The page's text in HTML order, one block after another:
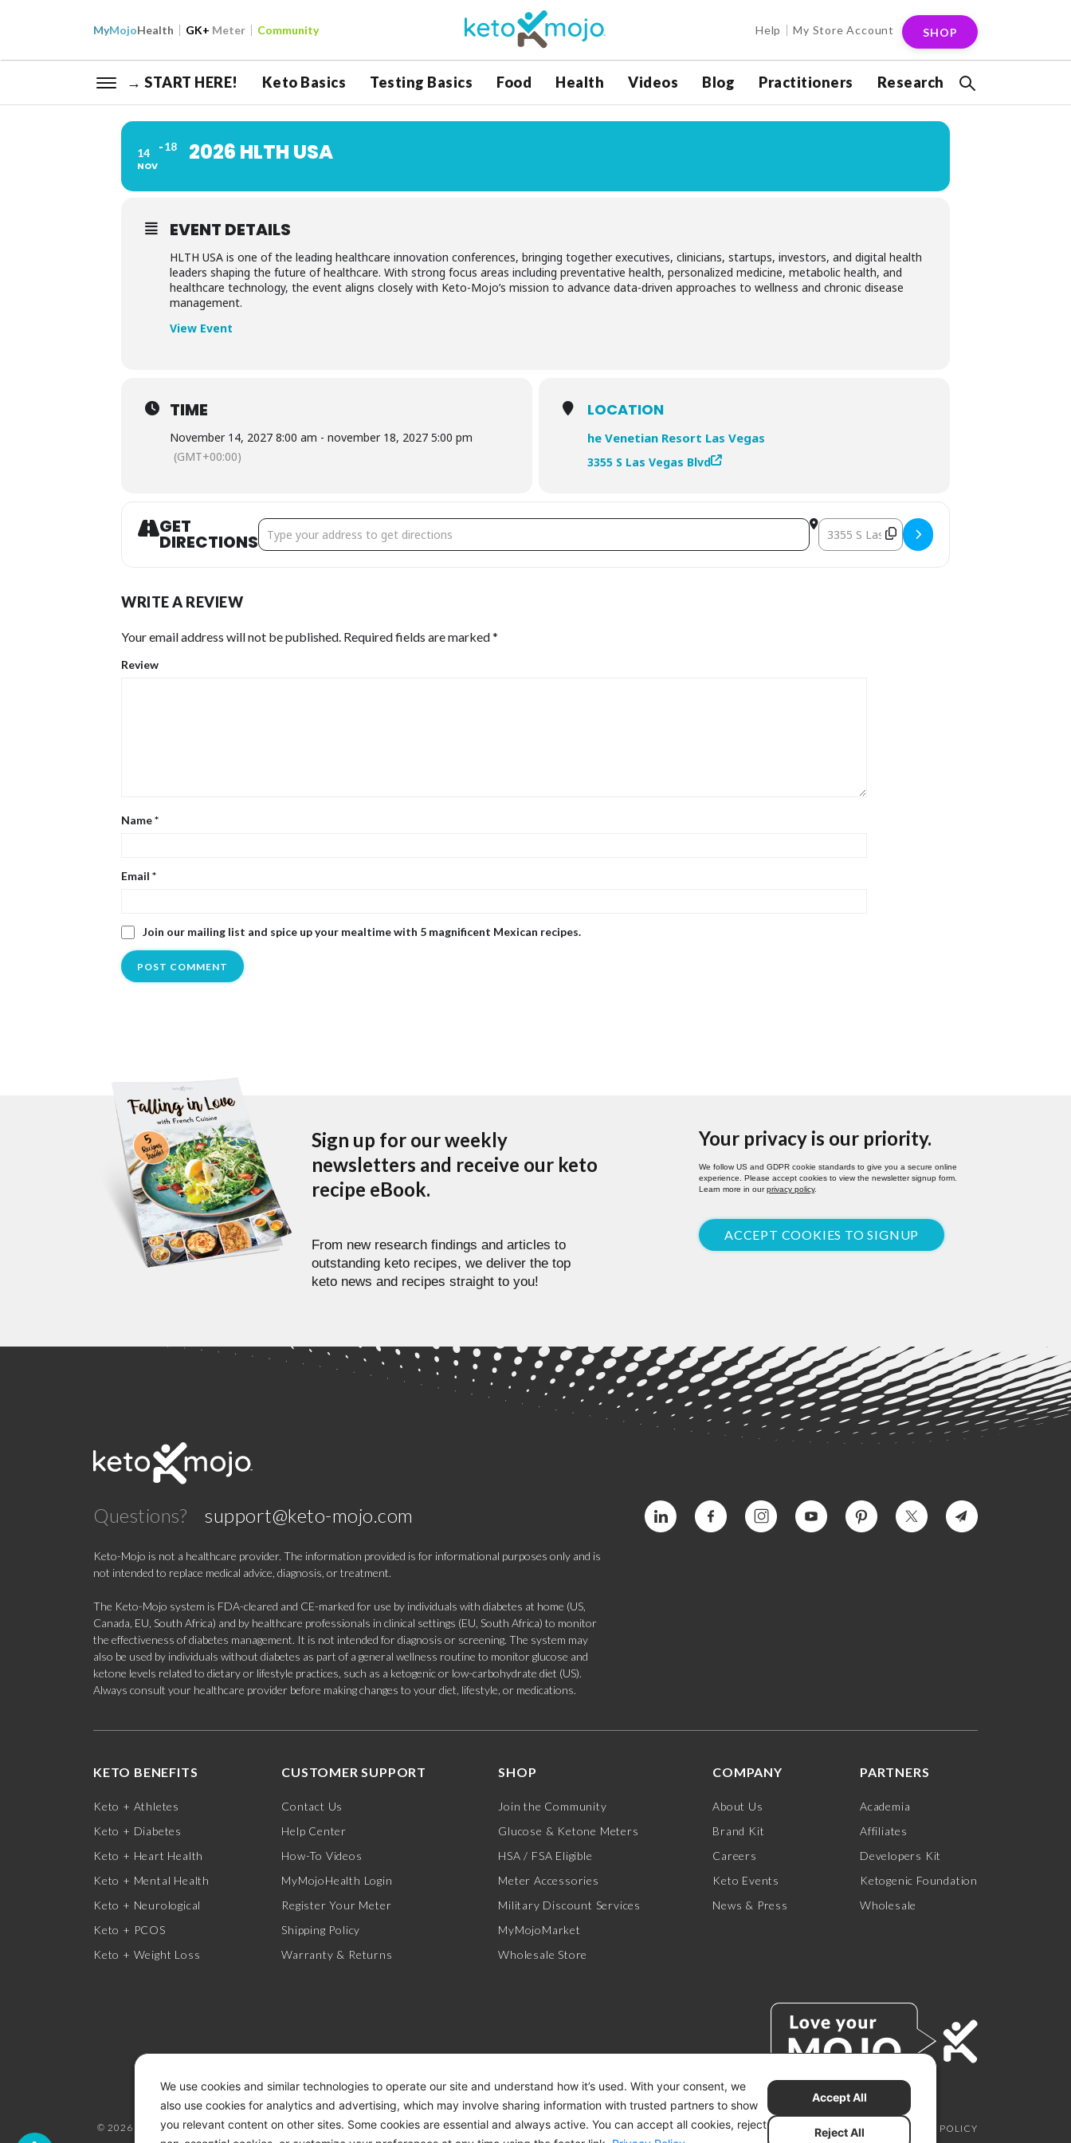
We use cookies and similar technologies to operate our site and understand how it’s used. With your consent, we
also use cookies for analytics and advertising, which may involve sharing information with trusted partners to show
you relevant content on other sites. Some cookies are essential and always active. You can accept all cookies, reject
Reject All
Accept All
MyMojoHealth GK+ Meter Community Help My Store Account SHOP
→ START HERE! Keto Basics Testing Basics Food Health Videos Blog Practitioners Research
14
NOV
18 2026 HLTH USA
EVENT DETAILS
HLTH USA is one of the leading healthcare innovation conferences, bringing together executives, clinicians, startups, investors, and digital health
leaders shaping the future of healthcare. With strong focus areas including preventative health, personalized medicine, metabolic health, and
healthcare technology, the event aligns closely with Keto-Mojo’s mission to advance data-driven approaches to wellness and chronic disease
management.
View Event
TIME
November 14, 2027 8:00 am - november 18, 2027 5:00 pm
(GMT+00:00)
LOCATION
he Venetian Resort Las Vegas
3355 S Las Vegas Blvd
GET
DIRECTIONS
Address - 2026 HLTH USA [] Destination Address - 2026 HLTH USA []
WRITE A REVIEW
Your email address will not be published. Required fields are marked*
Review
Name*
Email *
Join our mailing list and spice up your mealtime with 5 magnificent Mexican recipes.
Sign up for our weekly
newsletters and receive our keto
recipe eBook.
From new research findings and articles to
outstanding keto recipes, we deliver the top
keto news and recipes straight to you!
Your privacy is our priority.
We follow US and GDPR cookie standards to give you a secure online
experience. Please accept cookies to view the newsletter signup form.
Learn more in ourprivacy policy.
ACCEPT COOKIES TO SIGNUP
Questions? support@keto-mojo.com
Keto-Mojo is not a healthcare provider. The information provided is for informational purposes only and is
not intended to replace medical advice, diagnosis, or treatment.
The Keto-Mojo system is FDA-cleared and CE-marked for use by individuals with diabetes at home (US,
Canada, EU, South Africa) and by healthcare professionals in clinical settings (EU, South Africa) to monitor
the effectiveness of diabetes management. It is not intended for diagnosis or screening. The system may
also be used by individuals without diabetes as part of a general wellness routine to monitor glucose and
ketone levels related to dietary or lifestyle practices, such as a ketogenic or low-carbohydrate diet (US).
Always consult your healthcare provider before making changes to your diet, lifestyle, or medications.
KETO BENEFITS
Keto + Athletes
Keto + Diabetes
Keto + Heart Health
Keto + Mental Health
Keto + Neurological
Keto + PCOS
Keto + Weight Loss
CUSTOMER SUPPORT
Contact Us
Help Center
How-To Videos
MyMojoHealth Login
Register Your Meter
Shipping Policy
Warranty & Returns
SHOP
Join the Community
Glucose & Ketone Meters
HSA / FSA Eligible
Meter Accessories
Military Discount Services
MyMojoMarket
Wholesale Store
COMPANY
About Us
Brand Kit
Careers
Keto Events
News & Press
PARTNERS
Academia
Affiliates
Developers Kit
Ketogenic Foundation
Wholesale
© 2026 KETO-MOJO. ALL RIGHTS RESERVED. ACCESSIBILITY STATEMENT DISCLAIMER PRIVACY CHOICES
PRIVACY POLICY